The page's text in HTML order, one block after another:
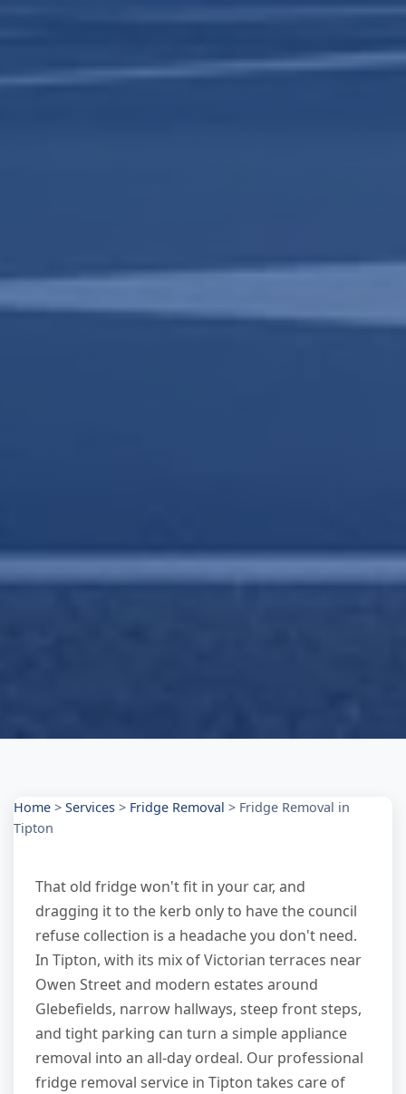
Home > Services > Fridge Removal > Fridge Removal in
Tipton
That old fridge won't fit in your car, and
dragging it to the kerb only to have the council
refuse collection is a headache you don't need.
In Tipton, with its mix of Victorian terraces near
Owen Street and modern estates around
Glebefields, narrow hallways, steep front steps,
and tight parking can turn a simple appliance
removal into an all-day ordeal. Our professional
fridge removal service in Tipton takes care of